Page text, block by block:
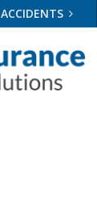
ACCIDENTS